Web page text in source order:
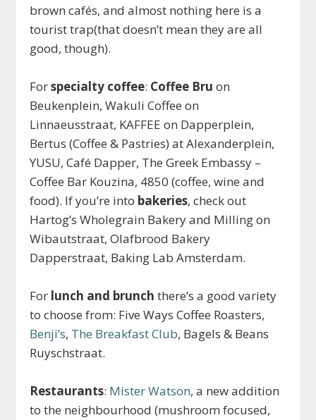
brown cafés, and almost nothing here is a
tourist trap(that doesn’t mean they are all
good, though).
Forspecialty coffee: Coffee Bru on
Beukenplein, Wakuli Coffee on
Linnaeusstraat, KAFFEE on Dapperplein,
Bertus (Coffee & Pastries) at Alexanderplein,
YUSU, Café Dapper, The Greek Embassy –
Coffee Bar Kouzina, 4850 (coffee, wine and
food). If you’re into bakeries, check out
Hartog’s Wholegrain Bakery and Milling on
Wibautstraat, Olafbrood Bakery
Dapperstraat, Baking Lab Amsterdam.
For lunch and brunch there’s a good variety
to choose from: Five Ways Coffee Roasters,
Benji’s, The Breakfast Club, Bagels & Beans
Ruyschstraat.
Restaurants: Mister Watson, a new addition
to the neighbourhood (mushroom focused,